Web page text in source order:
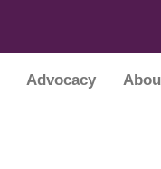
Advocacy